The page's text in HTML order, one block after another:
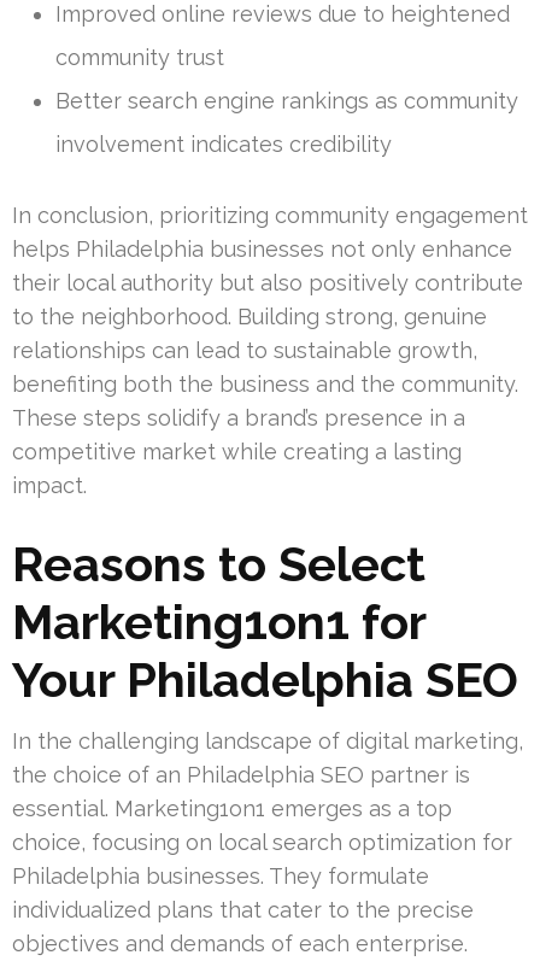
Improved online reviews due to heightened
community trust
Better search engine rankings as community
involvement indicates credibility
In conclusion, prioritizing community engagement
helps Philadelphia businesses not only enhance
their local authority but also positively contribute
to the neighborhood. Building strong, genuine
relationships can lead to sustainable growth,
benefiting both the business and the community.
These steps solidify a brand’s presence in a
competitive market while creating a lasting
impact.
Reasons to Select
Marketing1on1 for
Your Philadelphia SEO
In the challenging landscape of digital marketing,
the choice of an Philadelphia SEO partner is
essential. Marketing1on1 emerges as a top
choice, focusing on local search optimization for
Philadelphia businesses. They formulate
individualized plans that cater to the precise
objectives and demands of each enterprise.